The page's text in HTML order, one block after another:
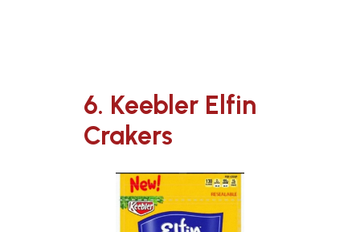
6. Keebler Elfin
Crakers